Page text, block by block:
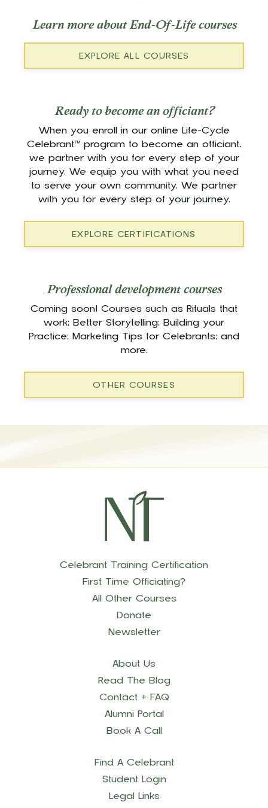
Learn more about End-Of-Life courses
EXPLORE ALL COURSES
Ready to become an officiant?
When you enroll in our online Life-Cycle
Celebrant™ program to become an officiant,
we partner with you for every step of your
journey. We equip you with what you need
to serve your own community. We partner
with you for every step of your journey.
EXPLORE CERTIFICATIONS
Professional development courses
Coming soon! Courses such as Rituals that
work; Better Storytelling; Building your
Practice; Marketing Tips for Celebrants; and
more.
OTHER COURSES
Celebrant Training Certification
First Time Officiating?
All Other Courses
Donate
Newsletter
About Us
Read The Blog
Contact + FAQ
Alumni Portal
Book A Call
Find A Celebrant
Student Login
Legal Links